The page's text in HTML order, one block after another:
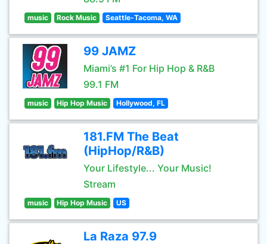
music Rock Music Seattle-Tacoma, WA
99 JAMZ
Miami’s #1 For Hip Hop & R&B
99.1 FM
music Hip Hop Music Hollywood, FL
181.FM The Beat
(HipHop/R&B)
Your Lifestyle... Your Music!
Stream
music Hip Hop Music US
La Raza 97.9